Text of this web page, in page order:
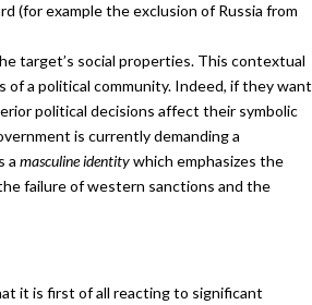
(for example the exclusion of Russia from
target’s social properties. This contextual
a political community. Indeed, if they want
political decisions affect their symbolic
is currently demanding a
a masculine identitywhich emphasizes the
failure of western sanctions and the
it is first of all reacting to significant